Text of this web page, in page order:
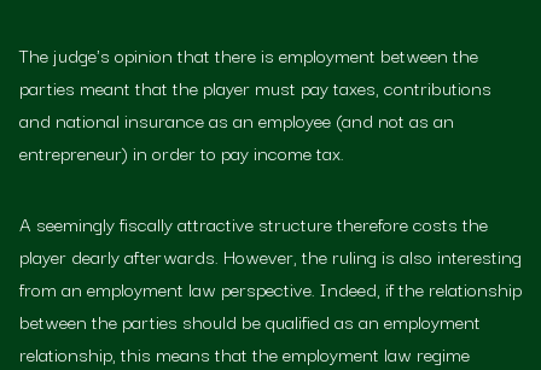
The judge's opinion that there is employment between the
parties meant that the player must pay taxes, contributions
and national insurance as an employee (and not as an
entrepreneur) in order to pay income tax.
A seemingly fiscally attractive structure therefore costs the
player dearly afterwards. However, the ruling is also interesting
from an employment law perspective. Indeed, if the relationship
between the parties should be qualified as an employment
relationship, this means that the employment law regime